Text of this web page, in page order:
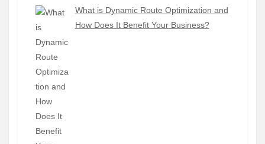
What is Dynamic Route Optimization and
How Does It Benefit Your Business?